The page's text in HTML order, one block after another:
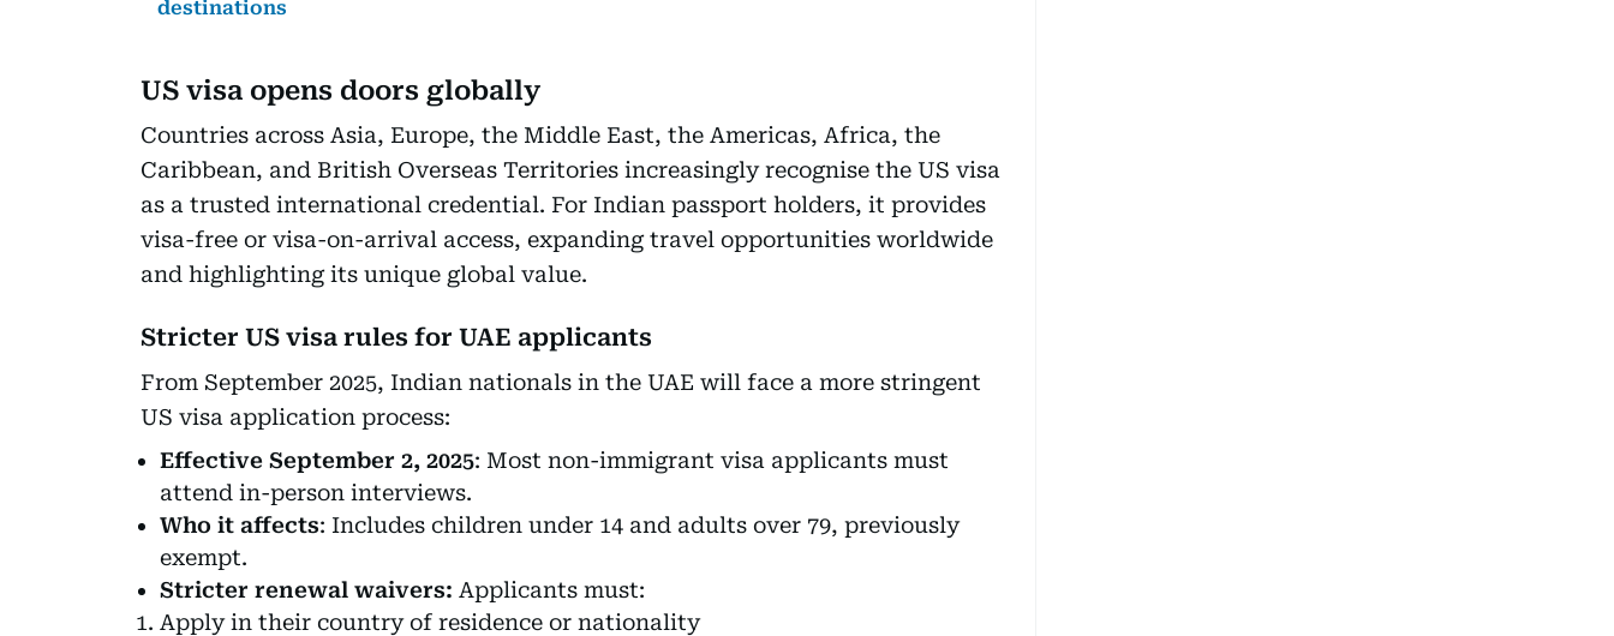
destinations
US visa opens doors globally
Countries across Asia, Europe, the Middle East, the Americas, Africa, the
Caribbean, and British Overseas Territories increasingly recognise the US visa
as a trusted international credential. For Indian passport holders, it provides
visa-free or visa-on-arrival access, expanding travel opportunities worldwide
and highlighting its unique global value.
Stricter US visa rules for UAE applicants
From September 2025, Indian nationals in the UAE will face a more stringent
US visa application process:
Effective September 2, 2025: Most non-immigrant visa applicants must
attend in-person interviews.
Who it affects: Includes children under 14 and adults over 79, previously
exempt.
Stricter renewal waivers: Applicants must:
Apply in their country of residence or nationality